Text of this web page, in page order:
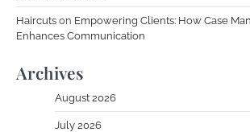
Haircuts on Empowering Clients: How Case
Enhances Communication
Archives
August 2026
July 2026